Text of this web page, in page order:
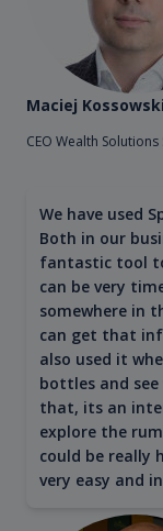
Maciej Kossowski
CEO Wealth Solutions
We have used
Both in our
fantastic tool
can be very
somewhere in
can get that
also used it
bottles and
that, its an
explore the
could be really
very easy and